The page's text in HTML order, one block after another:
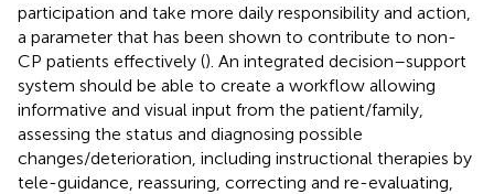
participation and take more daily responsibility and action,
a parameter that has been shown to contribute to non-
CP patients effectively (). An integrated decision–support
system should be able to create a workflow allowing
informative and visual input from the patient/family,
assessing the status and diagnosing possible
changes/deterioration, including instructional therapies by
tele-guidance, reassuring, correcting and re-evaluating,